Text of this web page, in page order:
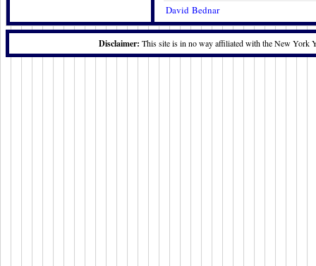
David Bednar
Disclaimer: This site is in no way affiliated with the New York